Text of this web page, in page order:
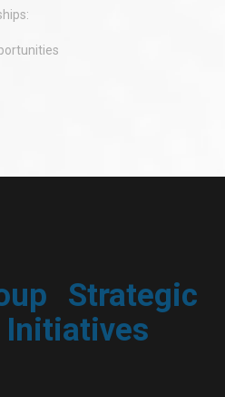
Strategic
Initiatives